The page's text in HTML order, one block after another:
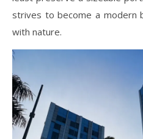
strives to become a modern
with nature.